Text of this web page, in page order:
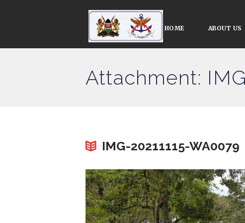
HOME ABOUT US
Attachment:
IMG-20211115-WA0079